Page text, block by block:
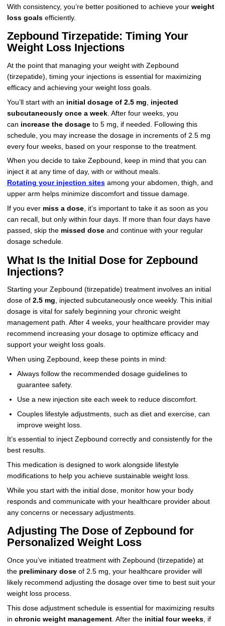
With consistency, you’re better positioned to achieve your weight
loss goalsefficiently.
Zepbound Tirzepatide: Timing Your
Weight Loss Injections
At the point that managing your weight with Zepbound
(tirzepatide), timing your injections is essential for maximizing
efficacy and achieving your weight loss goals.
You’ll start with an initial dosage of 2.5 mg
injected
subcutaneously once a week. After four weeks, you
can increase the dosageto 5 mg, if needed. Following this
schedule, you may increase the dosage in increments of 2.5 mg
every four weeks, based on your response to the treatment.
When you decide to take Zepbound, keep in mind that you can
inject it at any time of day, with or without meals.
Rotating your injection sitesamong your abdomen, thigh, and
upper arm helps minimize discomfort and tissue damage.
If you ever miss a dose, it’s important to take it as soon as you
can recall, but only within four days. If more than four days have
passed, skip the missed doseand continue with your regular
dosage schedule.
What Is the Initial Dose for Zepbound
Injections?
Starting your Zepbound (tirzepatide) treatment involves an initial
dose of 2.5 mg, injected subcutaneously once weekly. This initial
dosage is vital for safely beginning your chronic weight
management path. After 4 weeks, your healthcare provider may
recommend increasing your dosage to optimize efficacy and
support your weight loss goals.
When using Zepbound, keep these points in mind:
Always follow the recommended dosage guidelines to
guarantee safety.
Use a new injection site each week to reduce discomfort.
Couples lifestyle adjustments, such as diet and exercise, can
improve weight loss.
It’s essential to inject Zepbound correctly and consistently for the
best results.
This medication is designed to work alongside lifestyle
modifications to help you achieve sustainable weight loss.
While you start with the initial dose, monitor how your body
responds and communicate with your healthcare provider about
any concerns or necessary adjustments.
Adjusting The Dose of Zepbound for
Personalized Weight Loss
Once you’ve initiated treatment with Zepbound (tirzepatide) at
the preliminary doseof 2.5 mg, your healthcare provider will
likely recommend adjusting the dosage over time to best suit your
weight loss process.
This dose adjustment schedule is essential for maximizing results
in chronic weight management. After the initial four weeks, if